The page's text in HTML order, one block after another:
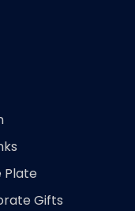
Plate
Gifts